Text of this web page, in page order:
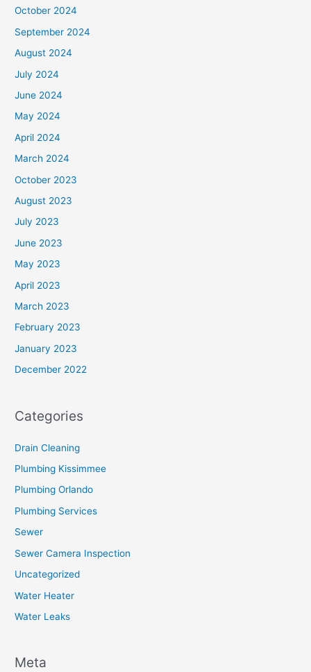
October 2024
September 2024
August 2024
July 2024
June 2024
May 2024
April 2024
March 2024
October 2023
August 2023
July 2023
June 2023
May 2023
April 2023
March 2023
February 2023
January 2023
December 2022
Categories
Drain Cleaning
Plumbing Kissimmee
Plumbing Orlando
Plumbing Services
Sewer
Sewer Camera Inspection
Uncategorized
Water Heater
Water Leaks
Meta